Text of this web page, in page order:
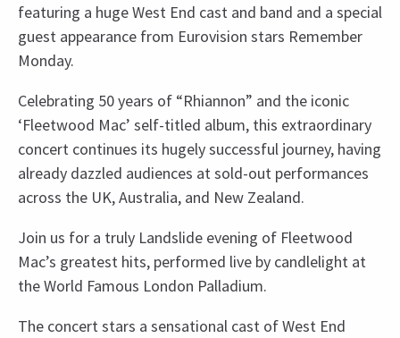
featuring a huge West End cast and band and a special
guest appearance from Eurovision stars Remember
Monday.
Celebrating 50 years of “Rhiannon” and the iconic
‘Fleetwood Mac’ self-titled album, this extraordinary
concert continues its hugely successful journey, having
already dazzled audiences at sold-out performances
across the UK, Australia, and New Zealand.
Join us for a truly Landslide evening of Fleetwood
Mac’s greatest hits, performed live by candlelight at
the World Famous London Palladium.
The concert stars a sensational cast of West End